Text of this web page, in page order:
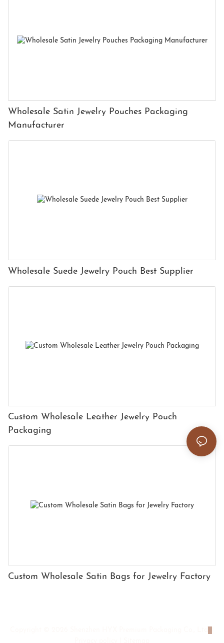
Wholesale Satin Jewelry Pouches Packaging
Manufacturer
Wholesale Suede Jewelry Pouch Best Supplier
Custom Wholesale Leather Jewelry Pouch
Packaging
Custom Wholesale Satin Bags for Jewelry Factory